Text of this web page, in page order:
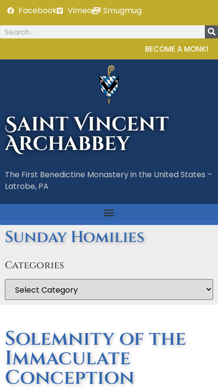
Facebook Vimeo Smugmug
BECOME A MONK!
Saint Vincent
Archabbey
The First Benedictine Monastery in the United States –
Latrobe, PA
Sunday Homilies
Categories
Solemnity of the
Immaculate
Conception